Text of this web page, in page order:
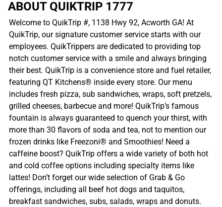
ABOUT QUIKTRIP 1777
Welcome to QuikTrip #, 1138 Hwy 92, Acworth GA! At
QuikTrip, our signature customer service starts with our
employees. QuikTrippers are dedicated to providing top
notch customer service with a smile and always bringing
their best. QuikTrip is a convenience store and fuel retailer,
featuring QT Kitchens® inside every store. Our menu
includes fresh pizza, sub sandwiches, wraps, soft pretzels,
grilled cheeses, barbecue and more! QuikTrip’s famous
fountain is always guaranteed to quench your thirst, with
more than 30 flavors of soda and tea, not to mention our
frozen drinks like Freezoni® and Smoothies! Need a
caffeine boost? QuikTrip offers a wide variety of both hot
and cold coffee options including specialty items like
lattes! Don’t forget our wide selection of Grab & Go
offerings, including all beef hot dogs and taquitos,
breakfast sandwiches, subs, salads, wraps and donuts.